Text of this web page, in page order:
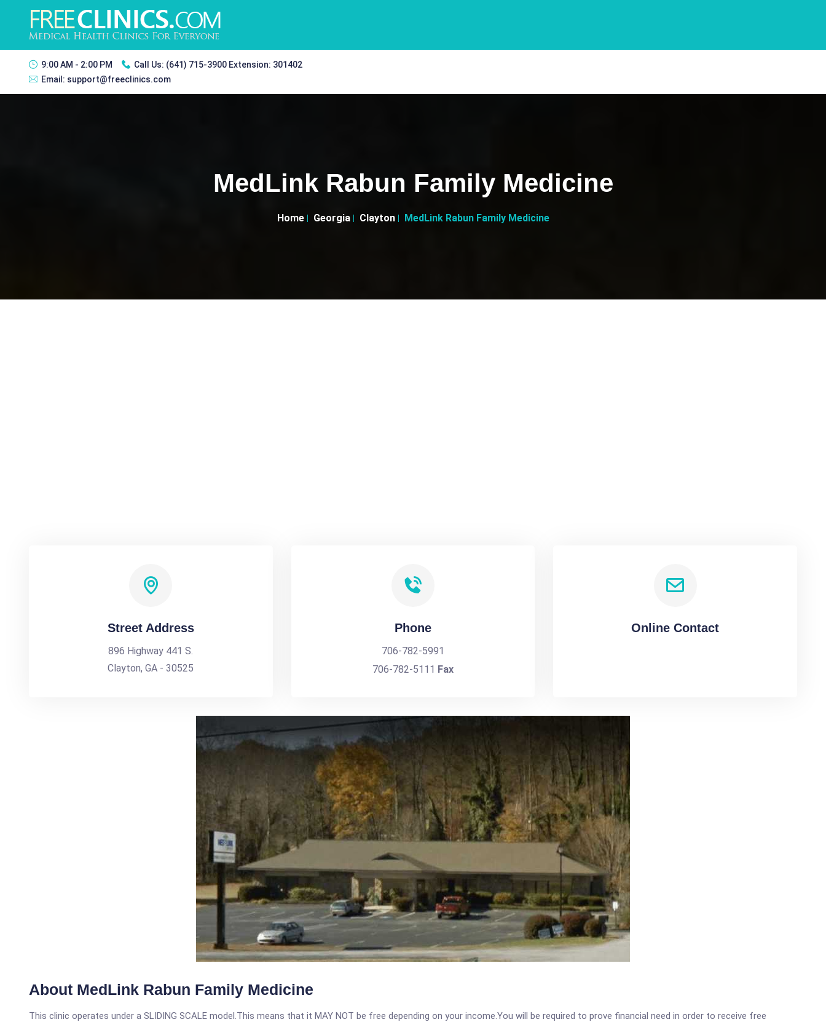
9:00 AM - 2:00 PM Call Us: (641) 715-3900 Extension: 301402
Email: support@freeclinics.com
MedLink Rabun Family Medicine
Home Georgia Clayton MedLink Rabun Family Medicine
Street Address
896 Highway 441 S.
Clayton, GA - 30525
Phone
706-782-5991
706-782-5111 Fax
Online Contact
About MedLink Rabun Family Medicine
This clinic operates under a SLIDING SCALE model.This means that it MAY NOT be free depending on your income.You will be required to prove financial need in order to receive free